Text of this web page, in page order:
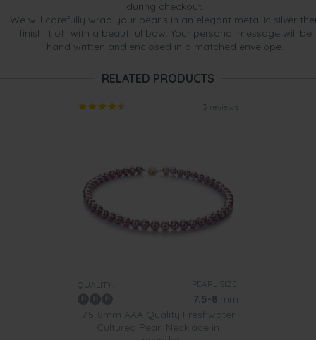
during checkout.
We will carefully wrap your pearls in an elegant metallic silver
finish it off with a beautiful bow. Your personal message will be
hand written and enclosed in a matched envelope.
RELATED PRODUCTS
3 reviews
QUALITY: PEARL SIZE:
7.5-8 mm
7.5-8mm AAA Quality Freshwater
Cultured Pearl Necklace in